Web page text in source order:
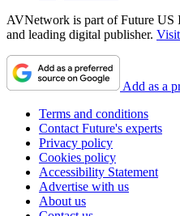
AVNetwork is part of Future US
and leading digital publisher.
Add as a
Terms and conditions
Contact Future's experts
Privacy policy
Cookies policy
Accessibility Statement
Advertise with us
About us